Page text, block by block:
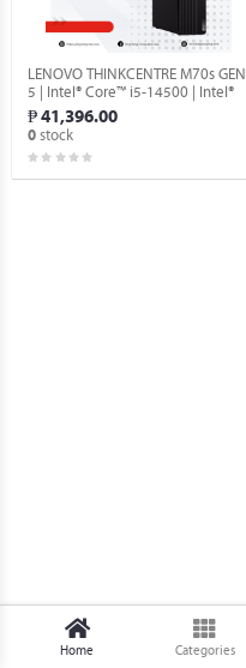
LENOVO THINKCENTRE M70s GEN
5 | Intel® Core™ i5-14500 | Intel®
UHD Graphics | 16GB RAM | 256GB
SSD | Windows 11 Pro
(BRANDNEW).
₱ 41,396.00
0stock
Home Categories